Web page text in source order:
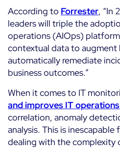
All
Product Tour
Free Trial
Partners
MSP Partner Program
Centreon on AWS
Services
Professional Services
Support and Maintenance
Training
Community
The Watch
According to Forrester, “In
leaders will triple the
operations (AIOps)
contextual data to augment
automatically remediate
business outcomes.”
When it comes to IT
and improves IT operations
correlation, anomaly
analysis. This is
dealing with the complexity